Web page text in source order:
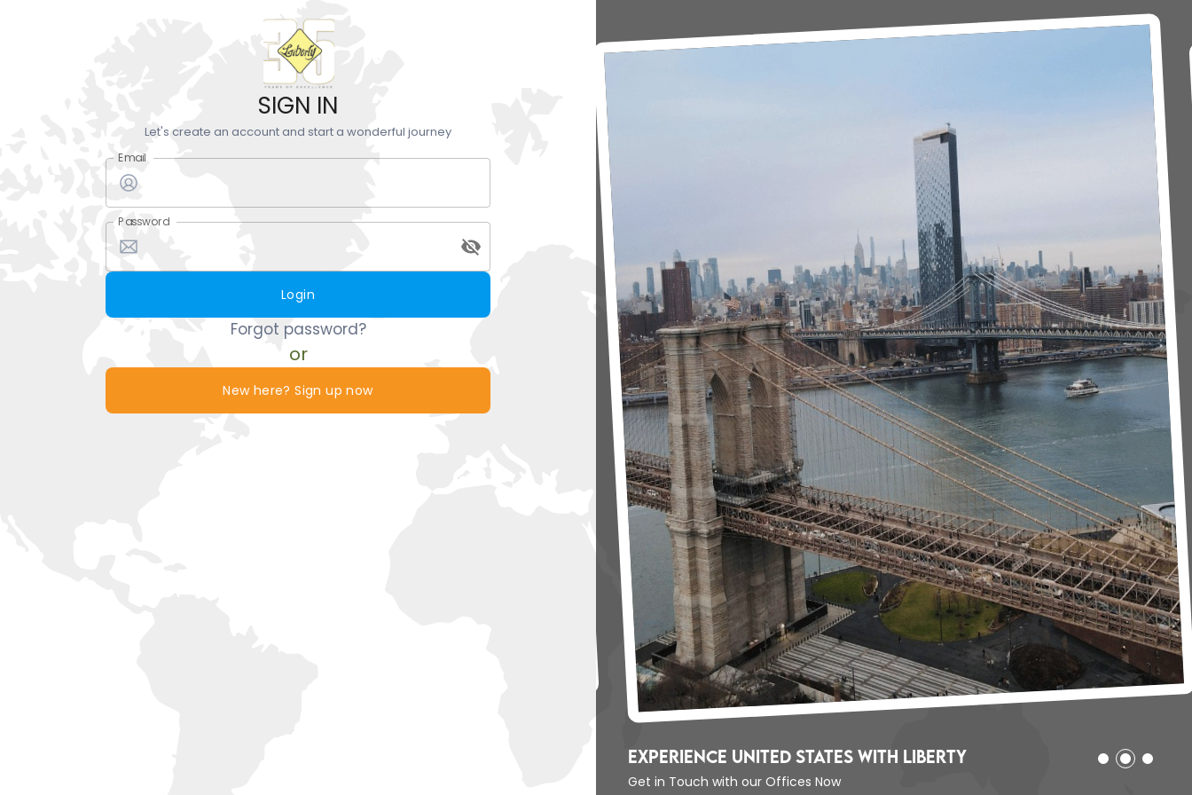
SIGN IN
Let's create an account and start a wonderful journey
Email
Password
Login
Forgot password?
or
New here? Sign up now
Experience United States with Liberty
Get in Touch with our Offices Now